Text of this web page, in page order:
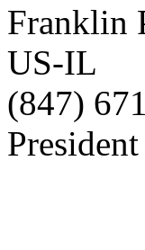
Franklin
US-IL
(847)